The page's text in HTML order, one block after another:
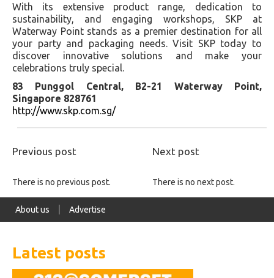
With its extensive product range, dedication to
sustainability, and engaging workshops, SKP at
Waterway Point stands as a premier destination for all
your party and packaging needs. Visit SKP today to
discover innovative solutions and make your
celebrations truly special.
83 Punggol Central, B2-21 Waterway Point,
Singapore 828761
http://www.skp.com.sg/
Previous post Next post
There is no previous post. There is no next post.
About us Advertise
Latest posts